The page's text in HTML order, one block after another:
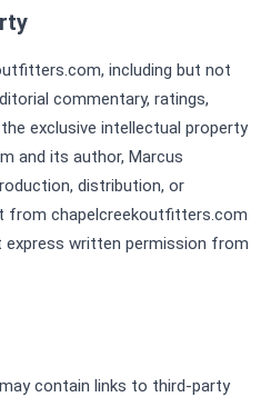
including but not
commentary, ratings,
exclusive intellectual property
and its author, Marcus
distribution, or
chapelcreekoutfitters.com
written permission from
contain links to third-party